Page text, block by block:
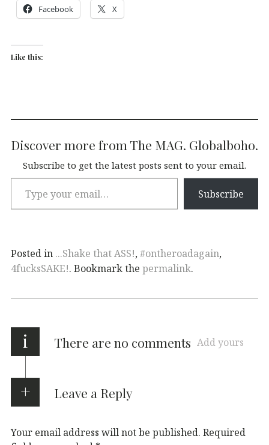
Facebook X
Like this:
Discover more from The MAG. Globalboho.
Subscribe to get the latest posts sent to your email.
Subscribe
Posted in ...Shake that ASS!,#ontheroadagain,
4fucksSAKE!. Bookmark the permalink.
i There are no comments Add yours
Leave a Reply
Your email address will not be published. Required